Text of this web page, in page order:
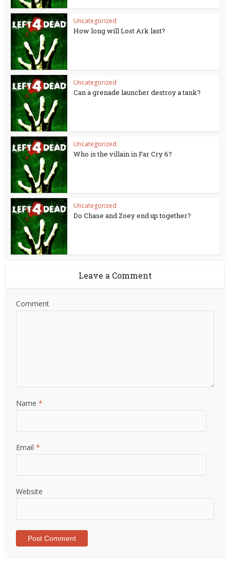
Uncategorized
How long will Lost Ark last?
Uncategorized
Can a grenade launcher destroy a tank?
Uncategorized
Who is the villain in Far Cry 6?
Uncategorized
Do Chase and Zoey end up together?
Leave a Comment
Comment
Name*
Email*
Website